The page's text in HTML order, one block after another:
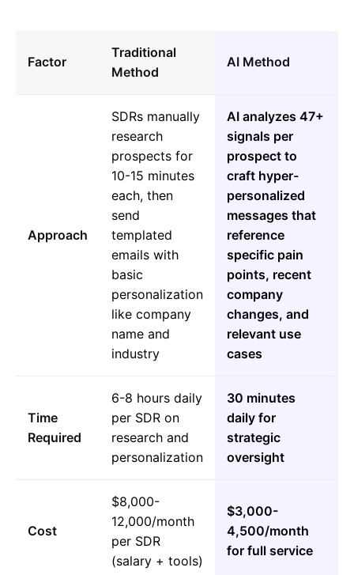
Factor
Traditional
Method
AI Method
Approach
SDRs manually
research
prospects for
10-15 minutes
each, then
send
templated
emails with
basic
personalization
like company
name and
industry
AI analyzes 47+
signals per
prospect to
craft hyper-
personalized
messages that
reference
specific pain
points, recent
company
changes, and
relevant use
cases
Time
Required
6-8 hours daily
per SDR on
research and
personalization
30 minutes
daily for
strategic
oversight
Cost
$8,000-
12,000/month
per SDR
(salary + tools)
$3,000-
4,500/month
for full service